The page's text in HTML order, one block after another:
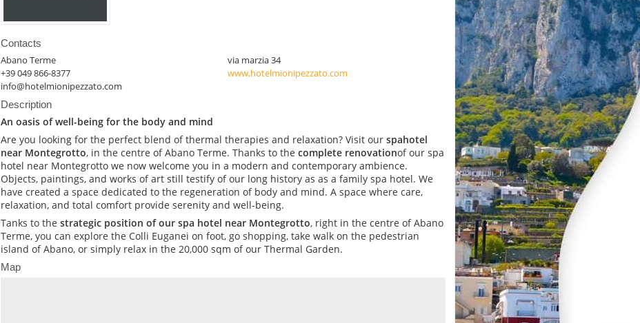
Contacts
Abano Terme
via marzia 34
+39 049 866-8377
www,hotelmionipezzato.com
info@hotelmionipezzato.com
Description
An oasis of well-being for the body and mind
Are you looking for the perfect blend of thermal therapies and relaxation? Visit our spahotel
near Montegrotto, in the centre of Abano Terme. Thanks to the complete renovationof our spa
hotel near Montegrotto we now welcome you in a modern and contemporary ambience.
Objects, paintings, and works of art still testify of our long history as as a family spa hotel. We
have created a space dedicated to the regeneration of body and mind. A space where care,
relaxation, and total comfort provide serenity and well-being.
Tanks to the strategic position of our spa hotel near Montegrotto, right in the centre of Abano
Terme, you can explore the Colli Euganei on foot, go shopping, take walk on the pedestrian
island of Abano, or simply relax in the 20,000 sqm of our Thermal Garden.
Map